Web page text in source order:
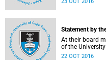
Statement by
At their board
of the
expressed
22 OCT 2016